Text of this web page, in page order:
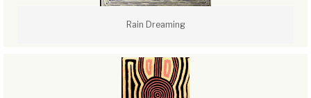
Rain Dreaming